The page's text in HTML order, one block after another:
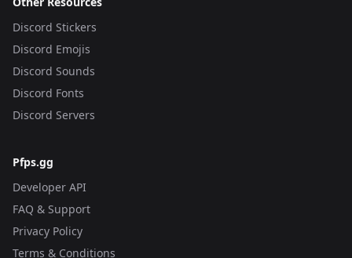
Discord Stickers
Discord Emojis
Discord Sounds
Discord Fonts
Discord Servers
Pfps.gg
Developer API
FAQ & Support
Privacy Policy
Terms & Conditions